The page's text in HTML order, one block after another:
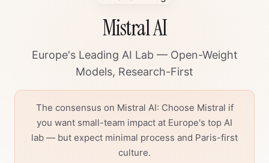
Mistral AI
Europe's Leading AI Lab — Open-Weight
Models, Research-First
The consensus on Mistral AI: Choose Mistral if
you want small-team impact at Europe's top AI
lab — but expect minimal process and Paris-first
culture.